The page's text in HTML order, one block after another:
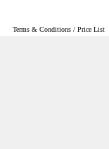
Terms & Conditions / Price List